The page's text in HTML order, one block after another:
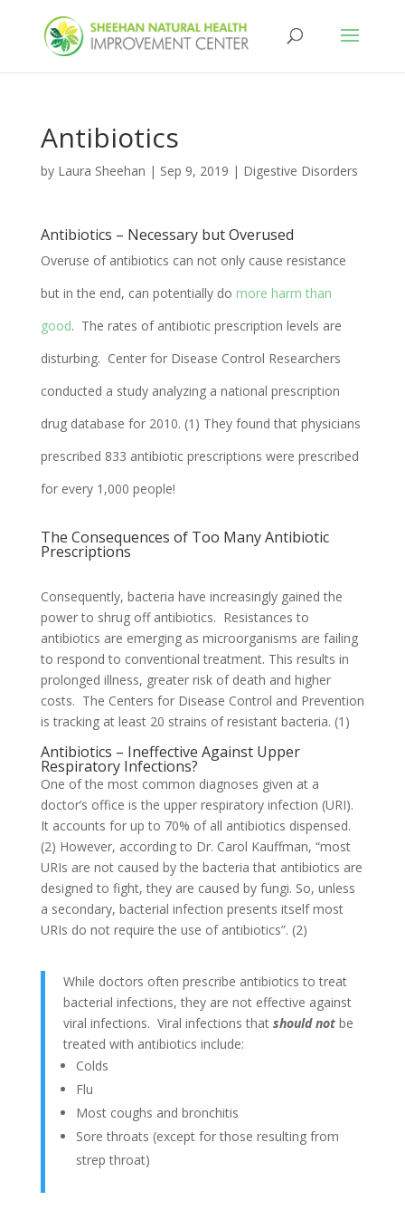
Antibiotics
by Laura Sheehan | Sep 9, 2019 | Digestive Disorders
Antibiotics – Necessary but Overused
Overuse of antibiotics can not only cause resistance
but in the end, can potentially do more harm than
good. The rates of antibiotic prescription levels are
disturbing. Center for Disease Control Researchers
conducted a study analyzing a national prescription
drug database for 2010. (1) They found that physicians
prescribed 833 antibiotic prescriptions were prescribed
for every 1,000 people!
The Consequences of Too Many Antibiotic
Prescriptions
Consequently, bacteria have increasingly gained the
power to shrug off antibiotics. Resistances to
antibiotics are emerging as microorganisms are failing
to respond to conventional treatment. This results in
prolonged illness, greater risk of death and higher
costs. The Centers for Disease Control and Prevention
is tracking at least 20 strains of resistant bacteria. (1)
Antibiotics – Ineffective Against Upper
Respiratory Infections?
One of the most common diagnoses given at a
doctor’s office is the upper respiratory infection (URI).
It accounts for up to 70% of all antibiotics dispensed.
(2) However, according to Dr. Carol Kauffman, “most
URIs are not caused by the bacteria that antibiotics are
designed to fight, they are caused by fungi. So, unless
a secondary, bacterial infection presents itself most
URIs do not require the use of antibiotics”. (2)
While doctors often prescribe antibiotics to treat
bacterial infections, they are not effective against
viral infections. Viral infections that should notbe
treated with antibiotics include:
Colds
Flu
Most coughs and bronchitis
Sore throats (except for those resulting from
strep throat)